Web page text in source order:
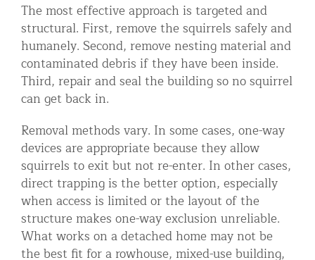
The most effective approach is targeted and
structural. First, remove the squirrels safely and
humanely. Second, remove nesting material and
contaminated debris if they have been inside.
Third, repair and seal the building so no squirrel
can get back in.
Removal methods vary. In some cases, one-way
devices are appropriate because they allow
squirrels to exit but not re-enter. In other cases,
direct trapping is the better option, especially
when access is limited or the layout of the
structure makes one-way exclusion unreliable.
What works on a detached home may not be
the best fit for a rowhouse, mixed-use building,